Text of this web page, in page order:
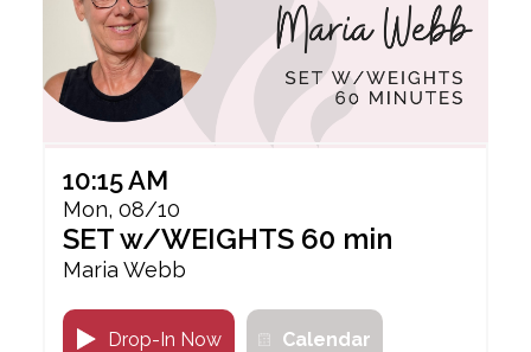
10:15 AM
Mon, 08/10
SET w/WEIGHTS 60 min
Maria Webb
Calendar
Drop-In Now